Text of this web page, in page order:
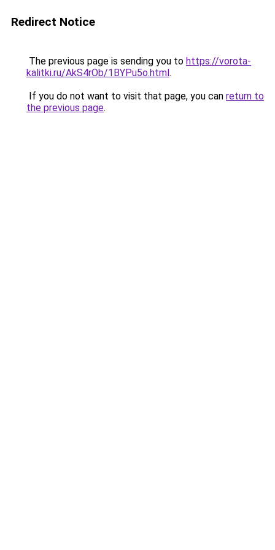
Redirect Notice
The previous page is sending you to https://vorota-
kalitki.ru/AkS4rOb/1BYPu5o.html.
If you do not want to visit that page, you can return to
the previous page.